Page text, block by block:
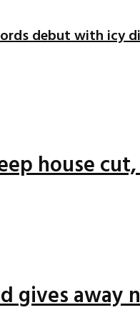
debut with icy
house cut,
away